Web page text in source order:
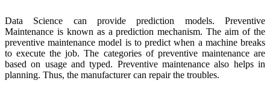
Data Science can provide prediction models. Preventive
Maintenance is known as a prediction mechanism. The aim of the
preventive maintenance model is to predict when a machine breaks
to execute the job. The categories of preventive maintenance are
based on usage and typed. Preventive maintenance also helps in
planning. Thus, the manufacturer can repair the troubles.